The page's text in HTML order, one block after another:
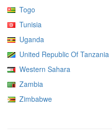
Togo
Tunisia
Uganda
United Republic Of Tanzania
Western Sahara
Zambia
Zimbabwe